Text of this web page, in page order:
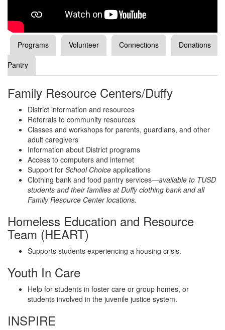
Programs Volunteer Connections
Donations
Pantry
Family Resource Centers/Duffy
District information and resources
Referrals to community resources
Classes and workshops for parents, guardians, and other
adult caregivers
Information about District programs
Access to computers and internet
Support for School Choice applications
Clothing bank and food pantry services—available to TUSD
students and their families at Duffy clothing bank and all
Family Resource Center locations.
Homeless Education and Resource
Team (HEART)
Supports students experiencing a housing crisis.
Youth In Care
Help for students in foster care or group homes, or
students involved in the juvenile justice system.
INSPIRE